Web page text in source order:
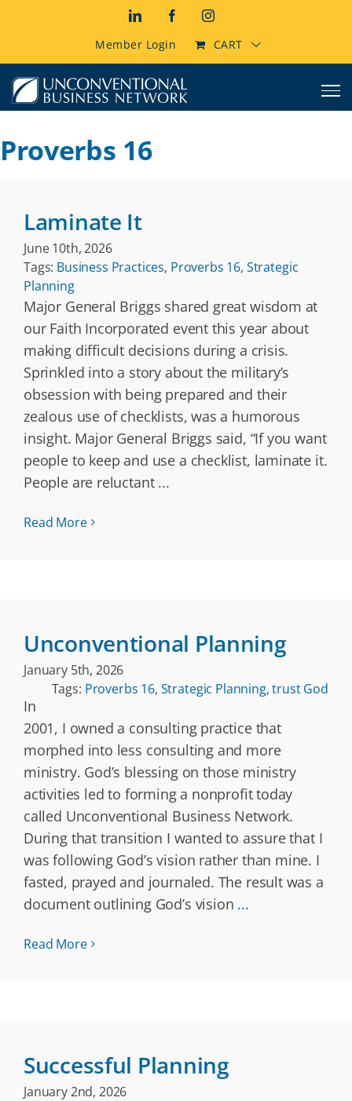
LinkedInFacebookInstagram
Member Login CART
Proverbs 16
Laminate It
June 10th, 2026
Tags: Business Practices, Proverbs 16, Strategic
Planning
Major General Briggs shared great wisdom at
our Faith Incorporated event this year about
making difficult decisions during a crisis.
Sprinkled into a story about the military’s
obsession with being prepared and their
zealous use of checklists, was a humorous
insight. Major General Briggs said, “If you want
people to keep and use a checklist, laminate it.
People are reluctant ...
Read More
Unconventional Planning
January 5th, 2026
Tags: Proverbs 16, Strategic Planning,trust God
In
2001, I owned a consulting practice that
morphed into less consulting and more
ministry. God’s blessing on those ministry
activities led to forming a nonprofit today
called Unconventional Business Network.
During that transition I wanted to assure that I
was following God’s vision rather than mine. I
fasted, prayed and journaled. The result was a
document outlining God’s vision ...
Read More
Successful Planning
January 2nd, 2026